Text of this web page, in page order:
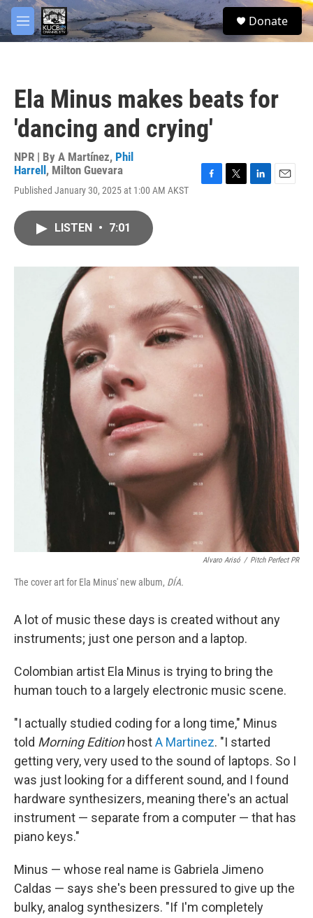
Skip to main content
M
e
S
e
Donate
Ela Minus makes beats for
'dancing and crying'
NPR | By A Martínez, Phil
Harrell , Milton Guevara
Published January 30, 2025 at 1:00 AM AKST
o
k
r
I
LISTEN • 7:01
Alvaro Arisó / Pitch Perfect PR
The cover art for Ela Minus' new album, DÍA.
A lot of music these days is created without any
instruments; just one person and a laptop.
Colombian artist Ela Minus is trying to bring the
human touch to a largely electronic music scene.
"I actually studied coding for a long time," Minus
told Morning EditionhostA Martinez. "I started
getting very, very used to the sound of laptops. So I
was just looking for a different sound, and I found
hardware synthesizers, meaning there's an actual
instrument — separate from a computer — that has
piano keys."
Minus — whose real name is Gabriela Jimeno
Caldas — says she's been pressured to give up the
bulky, analog synthesizers. "If I'm completely
facebook
twitter
youtube
instagram